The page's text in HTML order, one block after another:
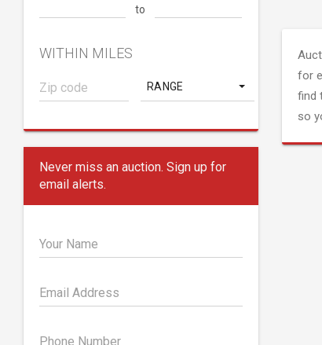
to
WITHIN MILES
RANGE
Never miss an auction. Sign up for
email alerts.
Your Name
Email Address
Phone Number
for
find
so